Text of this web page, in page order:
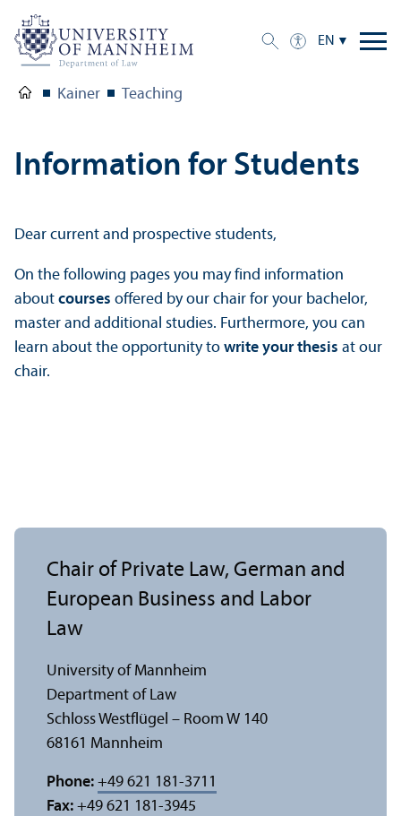
EN
Kainer Teaching
Information for Students
Dear current and prospective students,
On the following pages you may find information
about courses offered by our chair for your bachelor,
master and additional studies. Furthermore, you can
learn about the opportunity to write your thesis at our
chair.
Chair of Private Law, German and
European Business and Labor
Law
University of Mannheim
Department of Law
Schloss Westflügel – Room W 140
68161 Mannheim
Phone: +49 621 181-3711
Fax: +49 621 181-3945